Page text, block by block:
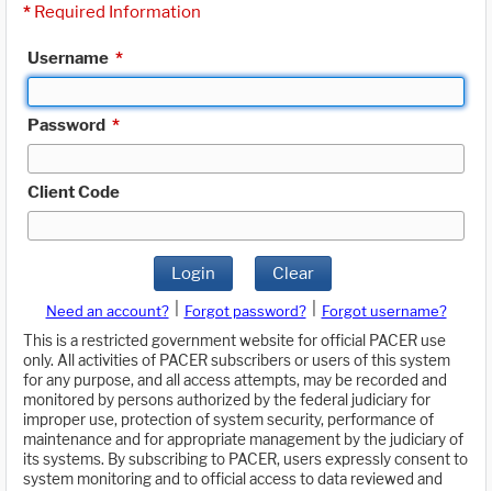
* Required Information
Username *
Password *
Client Code
Login Clear
Need an account? Forgot password?
Forgot username?
This is a restricted government website for official PACER use
only. All activities of PACER subscribers or users of this system
for any purpose, and all access attempts, may be recorded and
monitored by persons authorized by the federal judiciary for
improper use, protection of system security, performance of
maintenance and for appropriate management by the judiciary of
its systems. By subscribing to PACER, users expressly consent to
system monitoring and to official access to data reviewed and